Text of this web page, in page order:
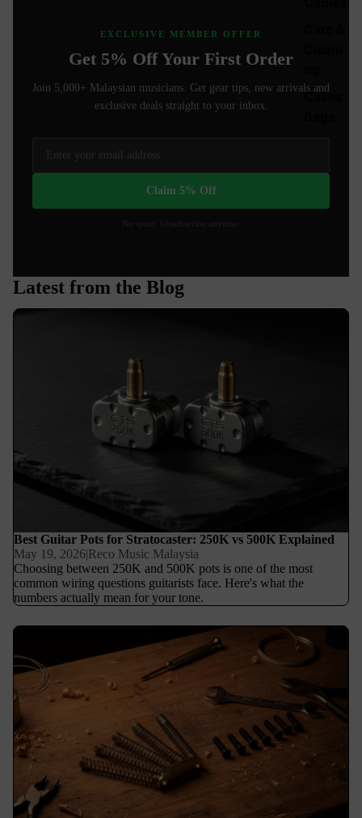
Cases
EXCLUSIVE MEMBER OFFER
Get 5% Off Your First Order
Join 5,000+ Malaysian musicians. Get gear tips, new arrivals and
exclusive deals straight to your inbox.
Claim 5% Off
Latest from the Blog
Best Guitar Pots for Stratocaster: 250K vs 500K Explained
Best Guitar Pots for Stratocaster: 250K vs 500K Explained
May 19, 2026 Reco Music Malaysia
Choosing between 250K and 500K pots is one of the most
common wiring questions guitarists face. Here's what the
numbers actually mean for your tone.
How to Choose the Right Tremolo Spring Setup for Floyd Rose